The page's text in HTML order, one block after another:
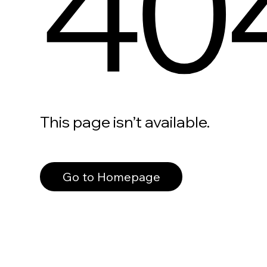
This page isn’t available.
Go to Homepage